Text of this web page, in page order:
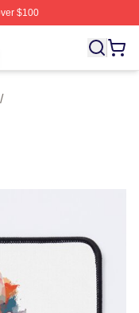
$100
Licensed Sinéad
/